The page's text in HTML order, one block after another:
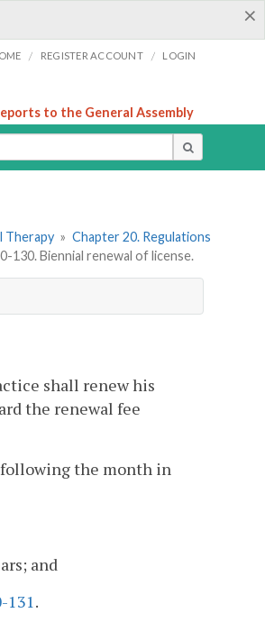
×
/ REGISTER ACCOUNT / LOGIN
to the General Assembly
Therapy » Chapter 20. Regulations
130. Biennial renewal of license.
shall renew his
the renewal fee
following the month in
and
131.